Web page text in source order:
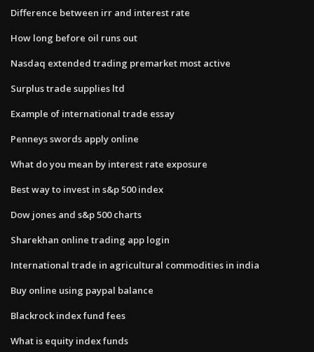
Difference between irr and interest rate
How long before oil runs out
Nasdaq extended trading premarket most active
Surplus trade supplies ltd
Example of international trade essay
Penneys swords apply online
What do you mean by interest rate exposure
Best way to invest in s&p 500 index
Dow jones and s&p 500 charts
Sharekhan online trading app login
International trade in agricultural commodities in india
Buy online using paypal balance
Blackrock index fund fees
What is equity index funds